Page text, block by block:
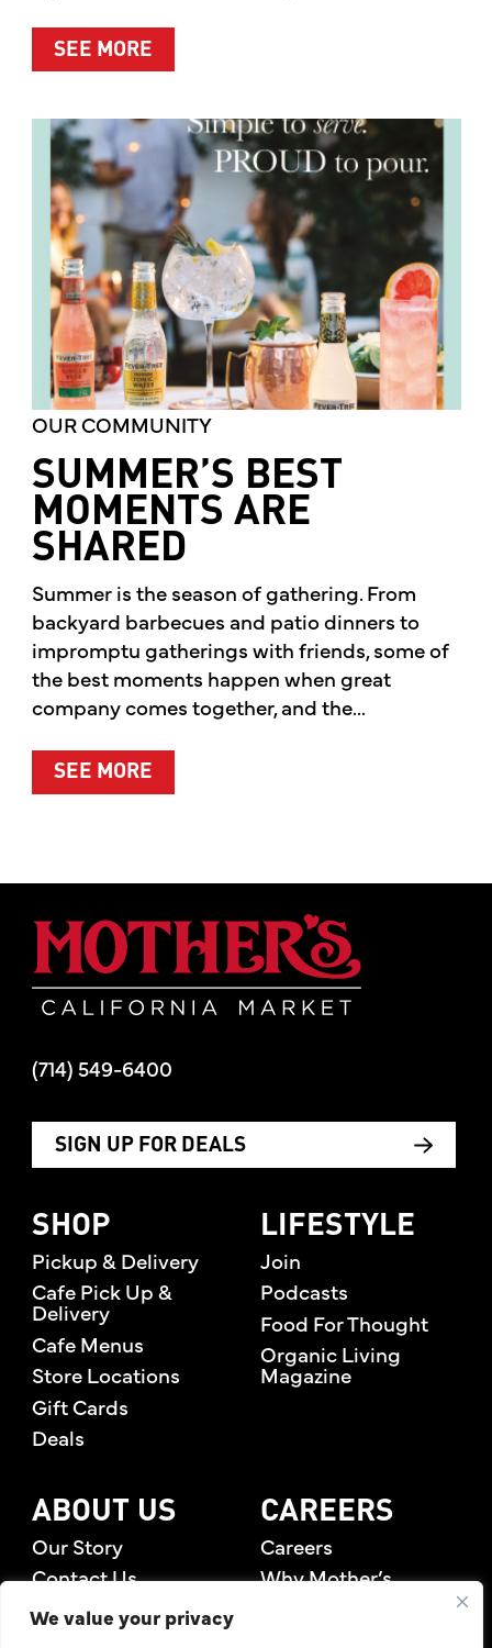
We value your privacy
SEE MOREABOUT A CLEANER WAY TO
OUR COMMUNITY
SUMMER’S BEST
MOMENTS ARE
SHARED
Summer is the season of gathering. From
backyard barbecues and patio dinners to
impromptu gatherings with friends, some of
the best moments happen when great
company comes together, and the...
SEE MOREABOUT SUMMER’S BEST MOMENTS
(714) 549-6400
SIGN UP FOR DEALS
SHOP
Pickup & Delivery
Cafe Pick Up &
Delivery
Cafe Menus
Store Locations
Gift Cards
Deals
LIFESTYLE
Join
Podcasts
Food For Thought
Organic Living
Magazine
ABOUT US
Our Story
Contact Us
Rewards Members
CAREERS
Careers
Why Mother’s